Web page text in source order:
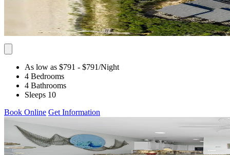
As low as $791 - $791/Night
4 Bedrooms
4 Bathrooms
Sleeps 10
Book Online Get Information